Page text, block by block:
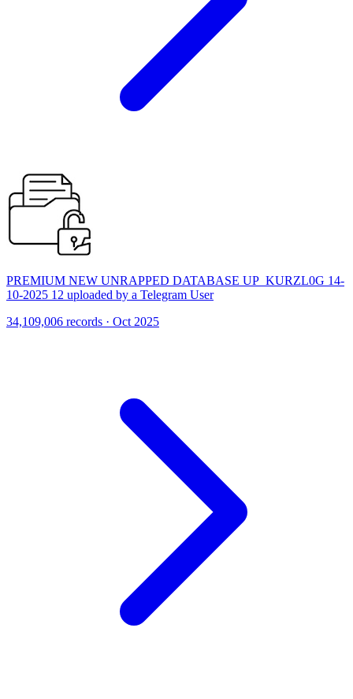
PREMIUM NEW UNRAPPED DATABASE UP_KURZL0G 14-
10-2025 12 uploaded by a Telegram User
34,109,006 records · Oct 2025